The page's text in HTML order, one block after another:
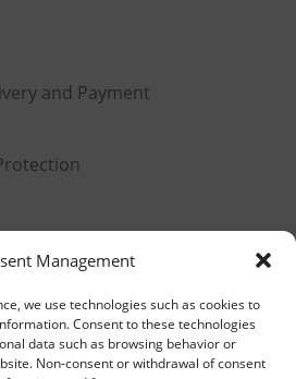
Management
we use technologies such as cookies to
Consent to these technologies
data such as browsing behavior or
Non-consent or withdrawal of consent
and Payment
– Athens National Road,